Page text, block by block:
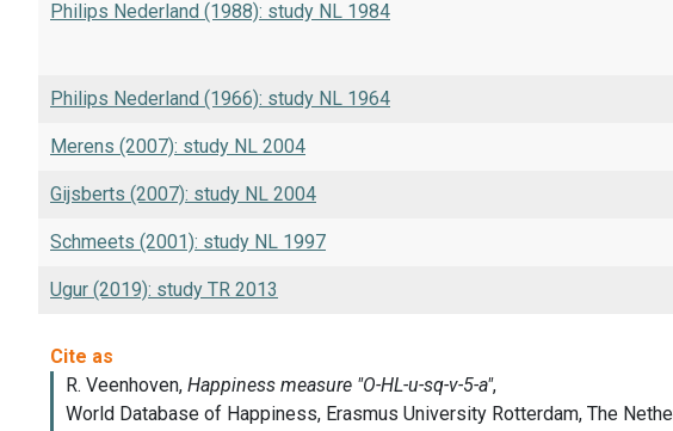
Philips Nederland (1988): study NL 1984
Philips Nederland (1966): study NL 1964
Merens (2007): study NL 2004
Gijsberts (2007): study NL 2004
Schmeets (2001): study NL 1997
Ugur (2019): study TR 2013